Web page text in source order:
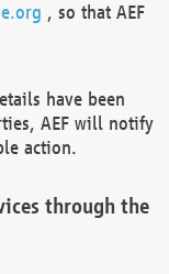
, so that AEF
have been
AEF will notify
action.
through the